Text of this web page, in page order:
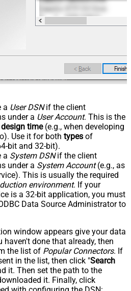
a User DSNif the client
under a User Account. This is the
time(e.g., when developing
Use it for both types of
bit and 32-bit).
a System DSNif the client
under a System Account(e.g., as
This is usually the required
environment. If your
is a 32-bit application, you must
Data Source Administrator to
window appears give your data
haven't done that already, then
the list of Popular Connectors. If
in the list, then click "Search
it. Then set the path to the
it. Finally, click